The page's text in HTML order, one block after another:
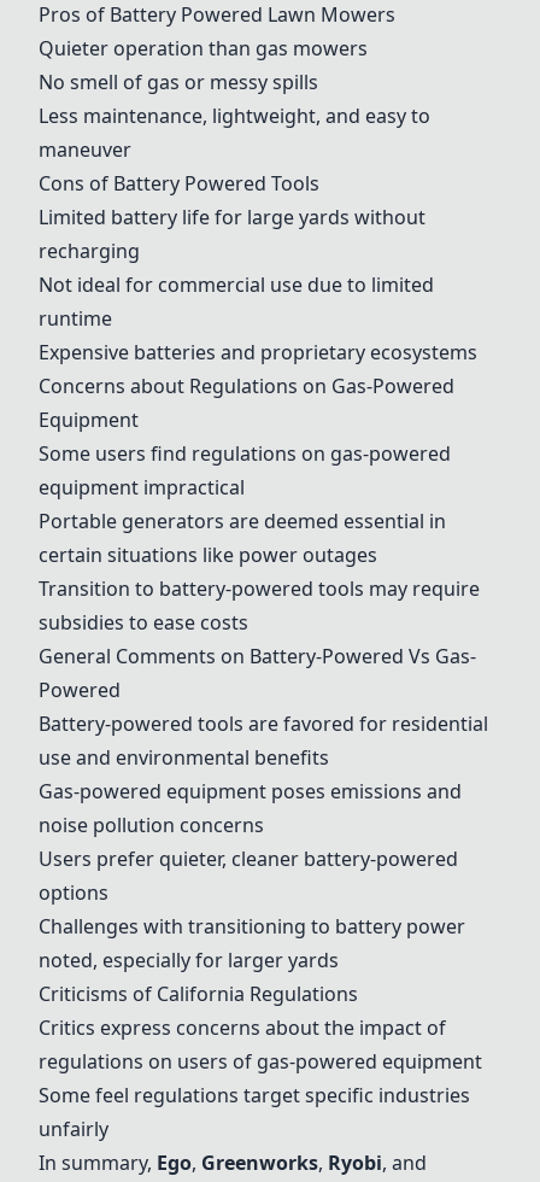
Pros of Battery Powered Lawn Mowers
Quieter operation than gas mowers
No smell of gas or messy spills
Less maintenance, lightweight, and easy to
maneuver
Cons of Battery Powered Tools
Limited battery life for large yards without
recharging
Not ideal for commercial use due to limited
runtime
Expensive batteries and proprietary ecosystems
Concerns about Regulations on Gas-Powered
Equipment
Some users find regulations on gas-powered
equipment impractical
Portable generators are deemed essential in
certain situations like power outages
Transition to battery-powered tools may require
subsidies to ease costs
General Comments on Battery-Powered Vs Gas-
Powered
Battery-powered tools are favored for residential
use and environmental benefits
Gas-powered equipment poses emissions and
noise pollution concerns
Users prefer quieter, cleaner battery-powered
options
Challenges with transitioning to battery power
noted, especially for larger yards
Criticisms of California Regulations
Critics express concerns about the impact of
regulations on users of gas-powered equipment
Some feel regulations target specific industries
unfairly
In summary, Ego, Greenworks, Ryobi, and